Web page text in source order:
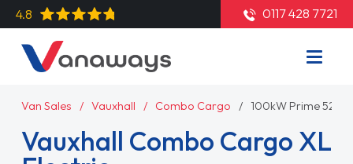
4.8 0117 428 7721
Van Sales Vauxhall Combo Cargo 100kW Prime
Vauxhall Combo Cargo XL